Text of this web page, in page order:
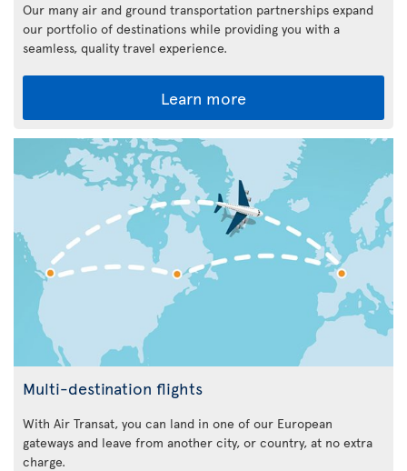
Our many air and ground transportation partnerships expand
our portfolio of destinations while providing you with a
seamless, quality travel experience.
Learn more
Multi-destination flights
With Air Transat, you can land in one of our European
gateways and leave from another city, or country, at no extra
charge.